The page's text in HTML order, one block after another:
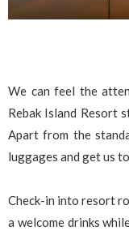
We can feel the
Rebak Island Resort
Apart from the
luggages and get us
Check-in into resort
a welcome drinks